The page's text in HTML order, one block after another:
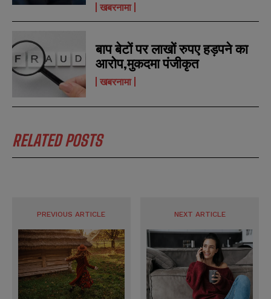
खबरनामा
बाप बेटों पर लाखों रुपए हड़पने का
आरोप,मुकदमा पंजीकृत
खबरनामा
RELATED POSTS
PREVIOUS ARTICLE NEXT ARTICLE